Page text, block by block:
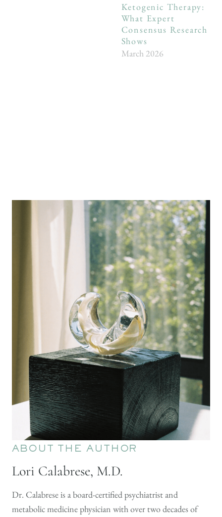
Ketogenic Therapy:
What Expert
Consensus Research
Shows
March 2026
ABOUT THE AUTHOR
Lori Calabrese, M.D.
Dr. Calabrese is a board-certified psychiatrist and
metabolic medicine physician with over two decades of